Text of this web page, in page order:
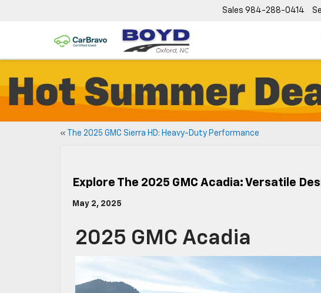
Sales 984-288-0414
« The 2025 GMC Sierra HD: Heavy-Duty Performance
Explore The 2025 GMC Acadia: Versatile
May 2, 2025
2025 GMC Acadia